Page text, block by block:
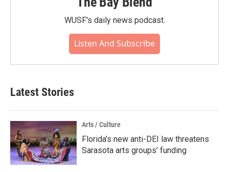
WUSF's daily news podcast.
Listen And Subscribe
Latest Stories
Arts / Culture
Florida’s new anti-DEI law threatens
Sarasota arts groups’ funding